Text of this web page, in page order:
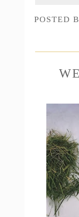
POSTED